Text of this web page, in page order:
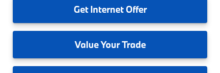
GetInternet Offer
ValueYour Trade